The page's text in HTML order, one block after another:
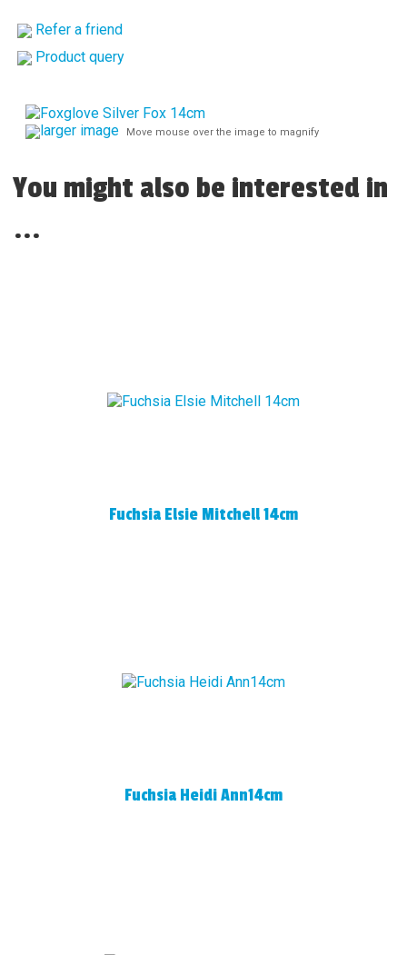
Refer a friend
Product query
larger image Move mouse over the image to magnify
You might also be interested in
...
Fuchsia Elsie Mitchell 14cm
Fuchsia Heidi Ann14cm